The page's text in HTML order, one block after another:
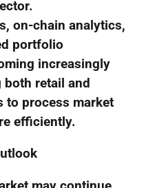
on-chain analytics,
portfolio
increasingly
retail and
to process market
efficiently.